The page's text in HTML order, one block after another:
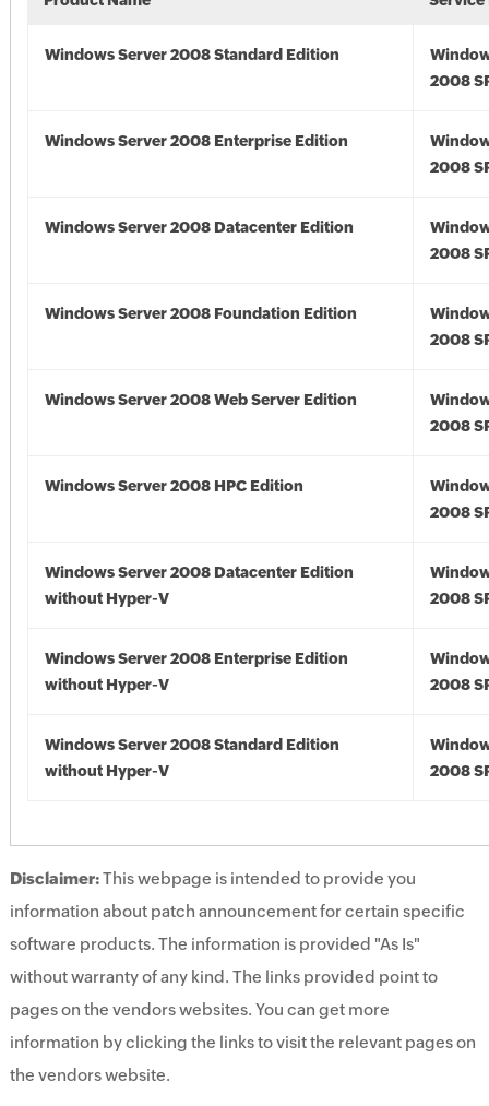
Windows Server 2008 Standard Edition
2008
Windows Server 2008 Enterprise Edition
2008
Windows Server 2008 Datacenter Edition
2008
Windows Server 2008 Foundation Edition
2008
Windows Server 2008 Web Server Edition
2008
Windows Server 2008 HPC Edition
2008
Windows Server 2008 Datacenter Edition
without Hyper-V
2008
Windows Server 2008 Enterprise Edition
without Hyper-V
2008
Windows Server 2008 Standard Edition
without Hyper-V
2008
Disclaimer:This webpage is intended to provide you
information about patch announcement for certain specific
software products. The information is provided "As Is"
without warranty of any kind. The links provided point to
pages on the vendors websites. You can get more
information by clicking the links to visit the relevant pages on
the vendors website.